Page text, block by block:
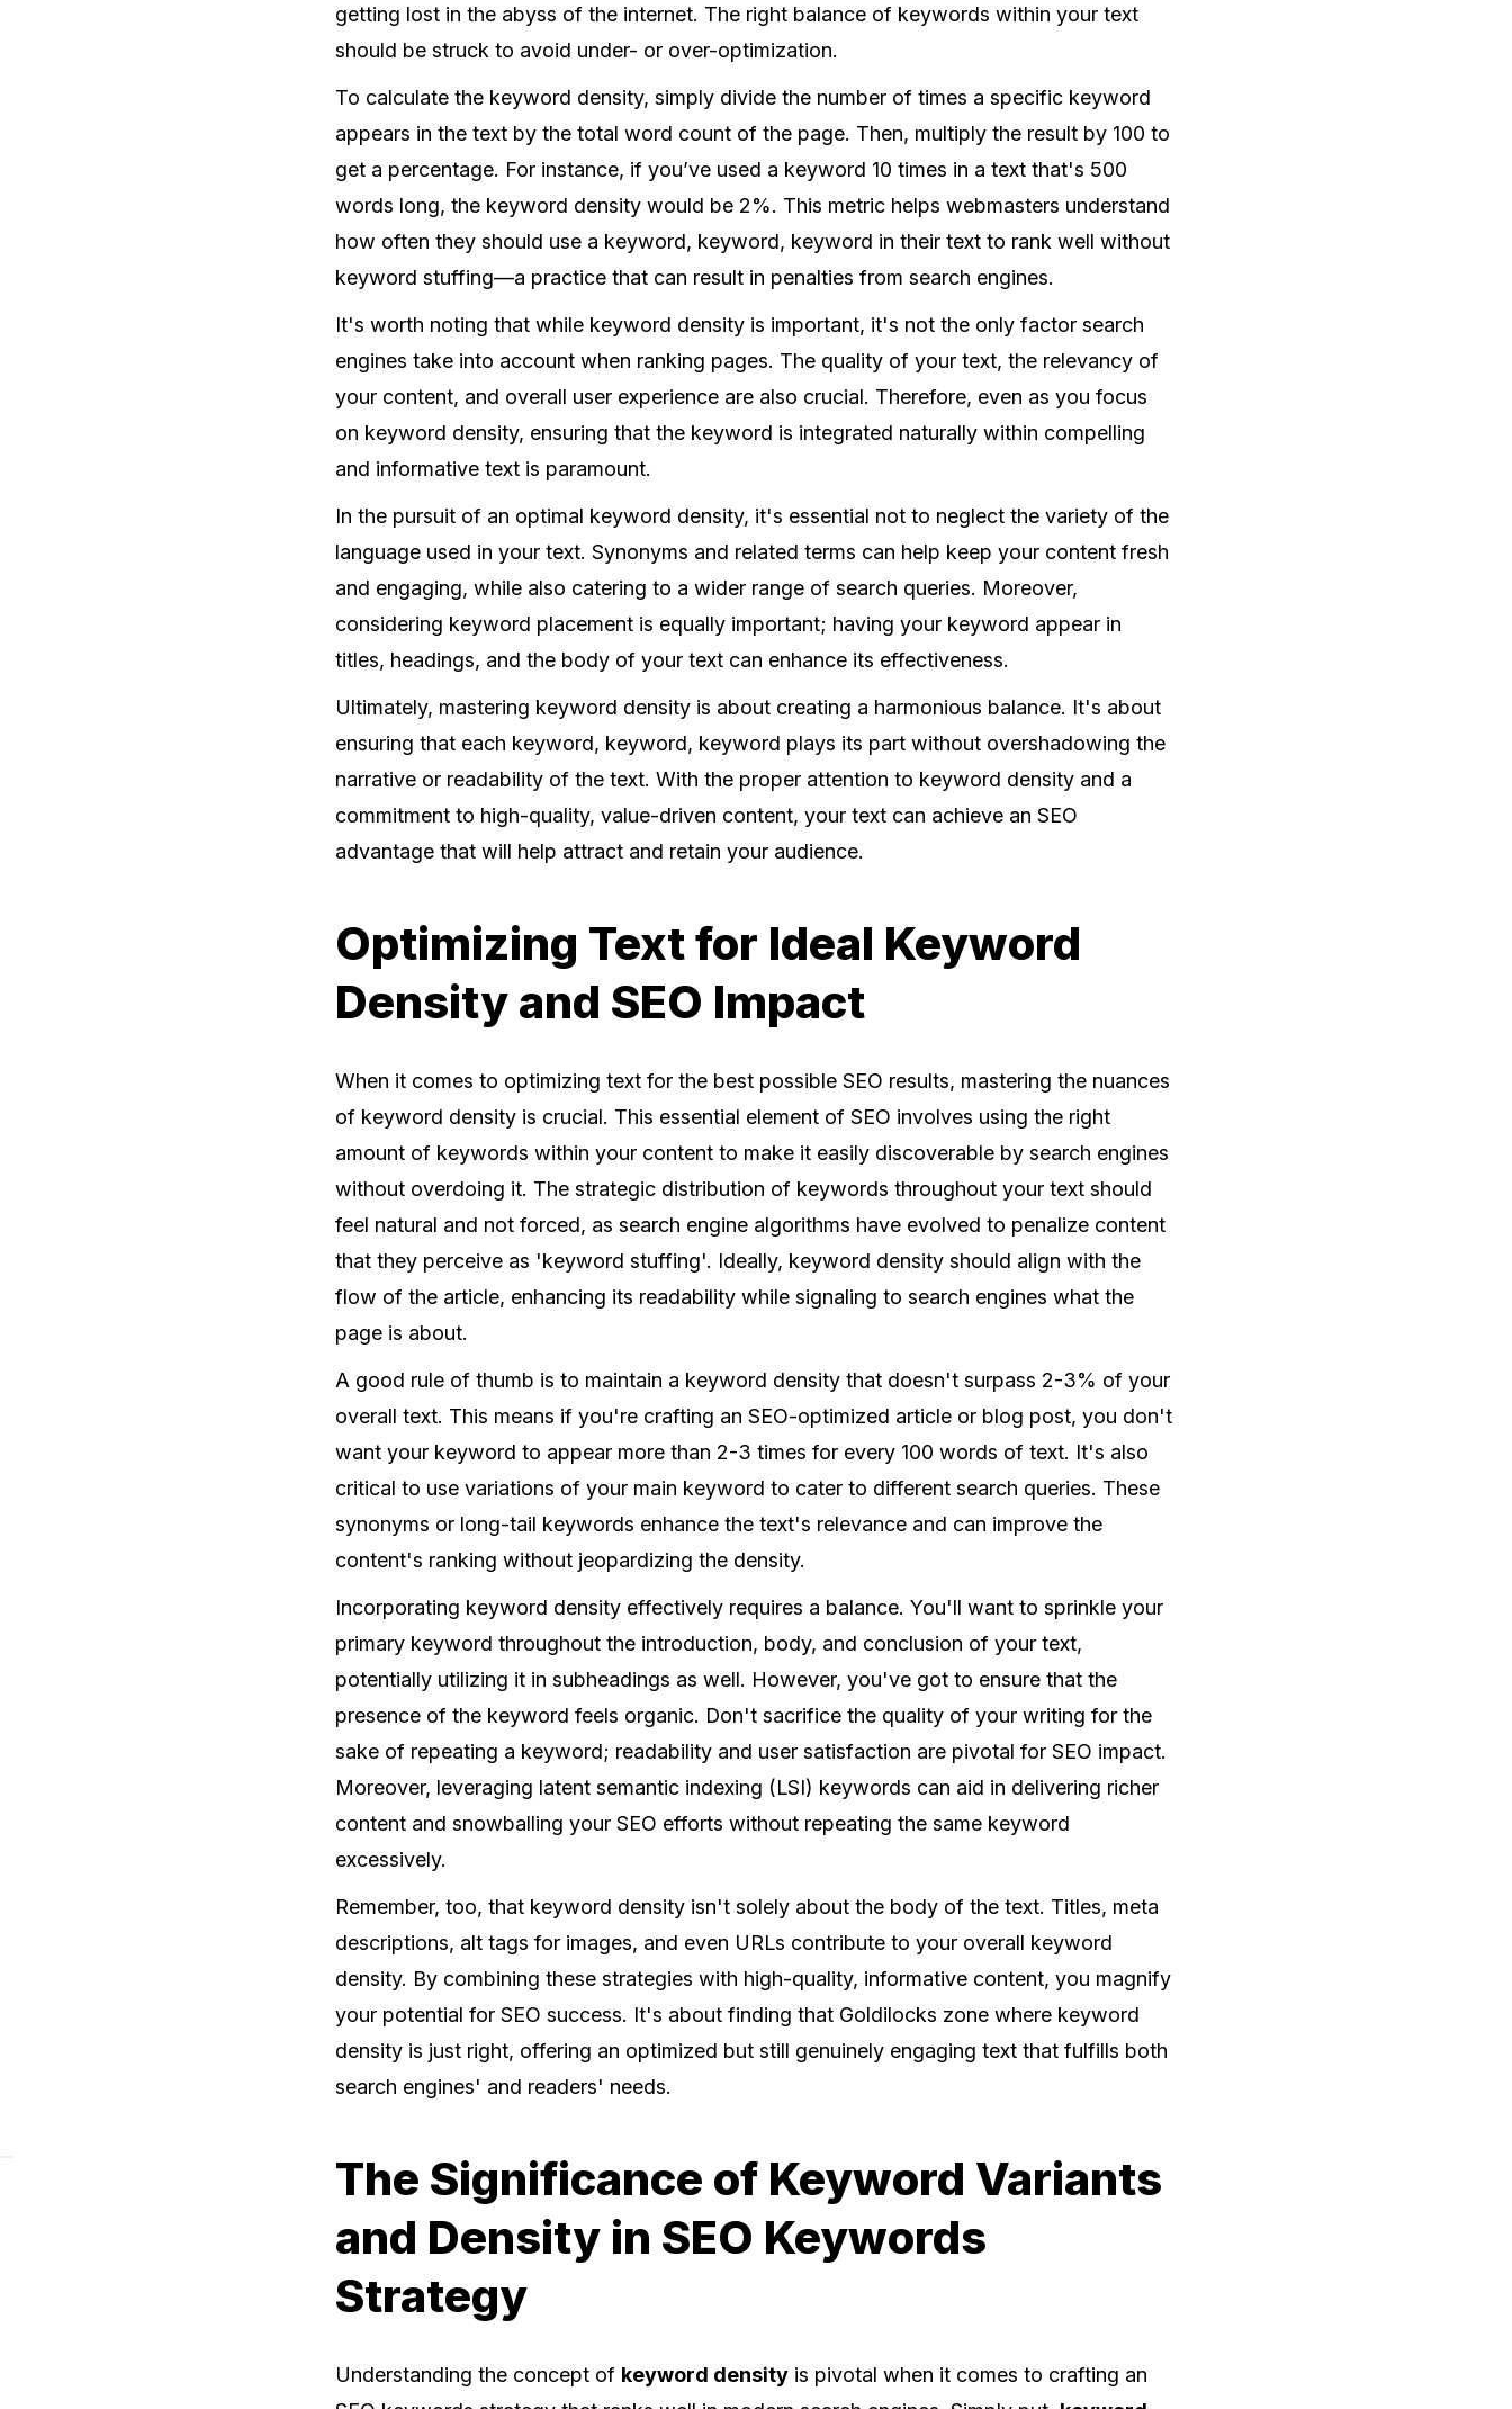
getting lost in the abyss of the internet. The right balance of keywords within your text
should be struck to avoid under- or over-optimization.
To calculate the keyword density, simply divide the number of times a specific keyword
appears in the text by the total word count of the page. Then, multiply the result by 100 to
get a percentage. For instance, if you’ve used a keyword 10 times in a text that's 500
words long, the keyword density would be 2%. This metric helps webmasters understand
how often they should use a keyword, keyword, keyword in their text to rank well without
keyword stuffing—a practice that can result in penalties from search engines.
It's worth noting that while keyword density is important, it's not the only factor search
engines take into account when ranking pages. The quality of your text, the relevancy of
your content, and overall user experience are also crucial. Therefore, even as you focus
on keyword density, ensuring that the keyword is integrated naturally within compelling
and informative text is paramount.
In the pursuit of an optimal keyword density, it's essential not to neglect the variety of the
language used in your text. Synonyms and related terms can help keep your content fresh
and engaging, while also catering to a wider range of search queries. Moreover,
considering keyword placement is equally important; having your keyword appear in
titles, headings, and the body of your text can enhance its effectiveness.
Ultimately, mastering keyword density is about creating a harmonious balance. It's about
ensuring that each keyword, keyword, keyword plays its part without overshadowing the
narrative or readability of the text. With the proper attention to keyword density and a
commitment to high-quality, value-driven content, your text can achieve an SEO
advantage that will help attract and retain your audience.
Optimizing Text for Ideal Keyword
Density and SEO Impact
When it comes to optimizing text for the best possible SEO results, mastering the nuances
of keyword density is crucial. This essential element of SEO involves using the right
amount of keywords within your content to make it easily discoverable by search engines
without overdoing it. The strategic distribution of keywords throughout your text should
feel natural and not forced, as search engine algorithms have evolved to penalize content
that they perceive as 'keyword stuffing'. Ideally, keyword density should align with the
flow of the article, enhancing its readability while signaling to search engines what the
page is about.
A good rule of thumb is to maintain a keyword density that doesn't surpass 2-3% of your
overall text. This means if you're crafting an SEO-optimized article or blog post, you don't
want your keyword to appear more than 2-3 times for every 100 words of text. It's also
critical to use variations of your main keyword to cater to different search queries. These
synonyms or long-tail keywords enhance the text's relevance and can improve the
content's ranking without jeopardizing the density.
Incorporating keyword density effectively requires a balance. You'll want to sprinkle your
primary keyword throughout the introduction, body, and conclusion of your text,
potentially utilizing it in subheadings as well. However, you've got to ensure that the
presence of the keyword feels organic. Don't sacrifice the quality of your writing for the
sake of repeating a keyword; readability and user satisfaction are pivotal for SEO impact.
Moreover, leveraging latent semantic indexing (LSI) keywords can aid in delivering richer
content and snowballing your SEO efforts without repeating the same keyword
excessively.
Remember, too, that keyword density isn't solely about the body of the text. Titles, meta
descriptions, alt tags for images, and even URLs contribute to your overall keyword
density. By combining these strategies with high-quality, informative content, you magnify
your potential for SEO success. It's about finding that Goldilocks zone where keyword
density is just right, offering an optimized but still genuinely engaging text that fulfills both
search engines' and readers' needs.
The Significance of Keyword Variants
and Density in SEO Keywords
Strategy
Understanding the concept of keyword density is pivotal when it comes to crafting an